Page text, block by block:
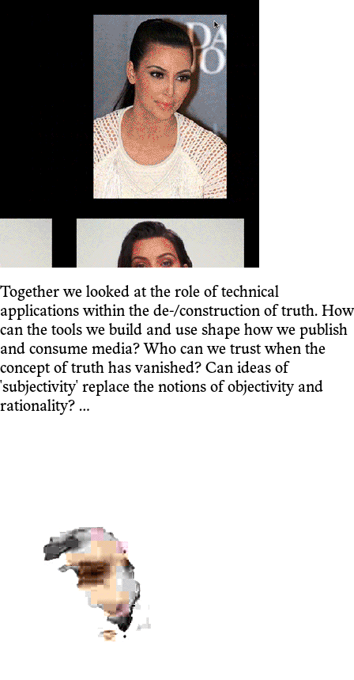
Together we looked at the role of technical
applications within the de-/construction of truth. How
can the tools we build and use shape how we publish
and consume media? Who can we trust when the
concept of truth has vanished? Can ideas of
'subjectivity' replace the notions of objectivity and
rationality? …